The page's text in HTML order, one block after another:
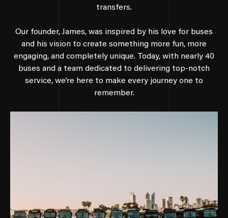
transfers.
Our founder, James, was inspired by his love for buses
and his vision to create something more fun, more
engaging, and completely unique. Today, with nearly 40
buses and a team dedicated to delivering top-notch
service, we’re here to make every journey one to
remember.